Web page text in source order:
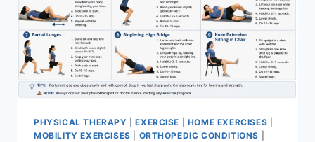
PHYSICAL THERAPY |EXERCISE HOME EXERCISES
MOBILITY EXERCISES
ORTHOPEDIC CONDITIONS